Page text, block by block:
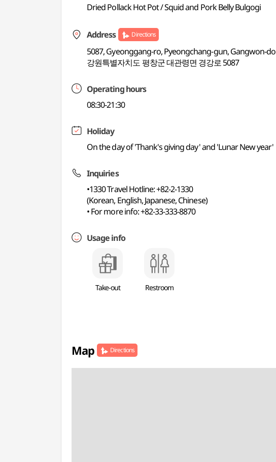
Dried Pollack Hot Pot / Squid and Pork Belly Bulgogi
Address Directions
5087, Gyeonggang-ro, Pyeongchang-gun, Gangwon-do
강원특별자치도 평창군 대관령면 경강로 5087
Operating hours
08:30-21:30
Holiday
On the day of 'Thank's giving day' and 'Lunar New year'
Inquiries
•1330 Travel Hotline: +82-2-1330
(Korean, English, Japanese, Chinese)
• For more info: +82-33-333-8870
Usage info
Take-out Restroom
Map Directions